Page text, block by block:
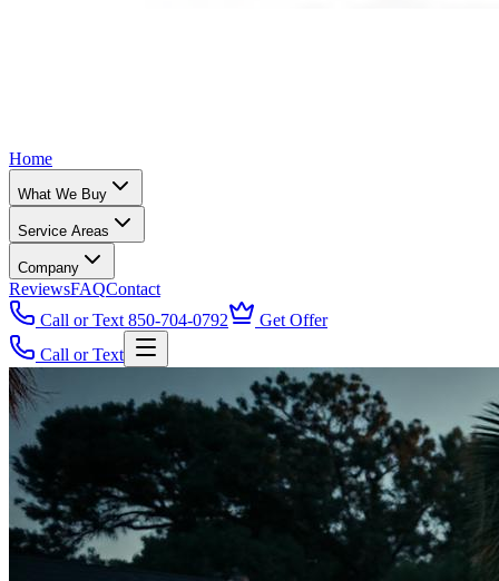
Home
What We Buy
Service Areas
Company
ReviewsFAQContact
Call or Text 850-704-0792
Get Offer
Call or Text